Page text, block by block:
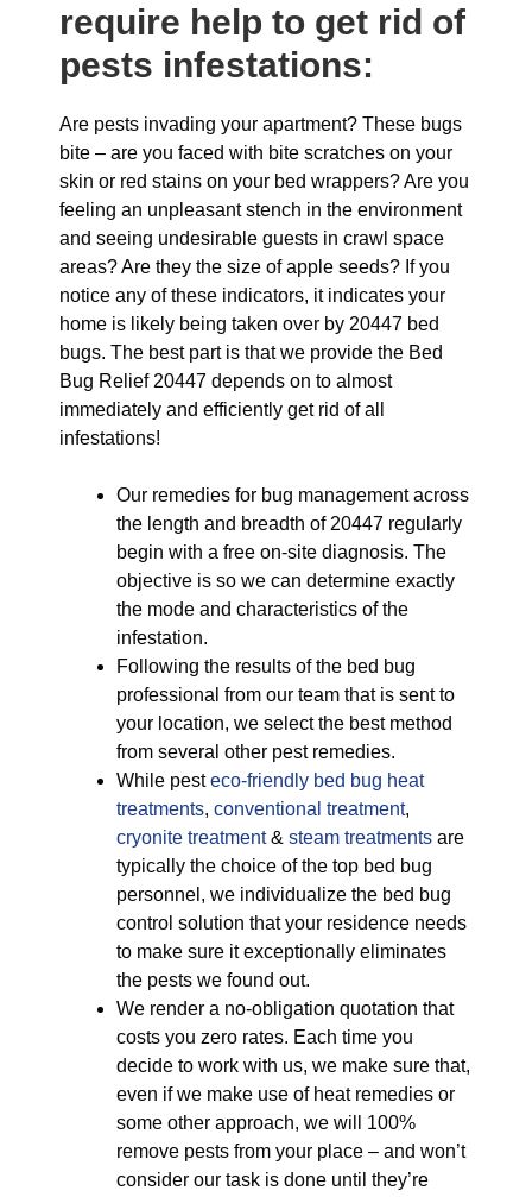
require help to get rid of
pests infestations:
Are pests invading your apartment? These bugs
bite – are you faced with bite scratches on your
skin or red stains on your bed wrappers? Are you
feeling an unpleasant stench in the environment
and seeing undesirable guests in crawl space
areas? Are they the size of apple seeds? If you
notice any of these indicators, it indicates your
home is likely being taken over by 20447 bed
bugs. The best part is that we provide the Bed
Bug Relief 20447 depends on to almost
immediately and efficiently get rid of all
infestations!
Our remedies for bug management across
the length and breadth of 20447 regularly
begin with a free on-site diagnosis. The
objective is so we can determine exactly
the mode and characteristics of the
infestation.
Following the results of the bed bug
professional from our team that is sent to
your location, we select the best method
from several other pest remedies.
While pesteco-friendly bed bug heat
treatments, conventional treatment,
cryonite treatment& steam treatments are
typically the choice of the top bed bug
personnel, we individualize the bed bug
control solution that your residence needs
to make sure it exceptionally eliminates
the pests we found out.
We render a no-obligation quotation that
costs you zero rates. Each time you
decide to work with us, we make sure that,
even if we make use of heat remedies or
some other approach, we will 100%
remove pests from your place – and won’t
consider our task is done until they’re